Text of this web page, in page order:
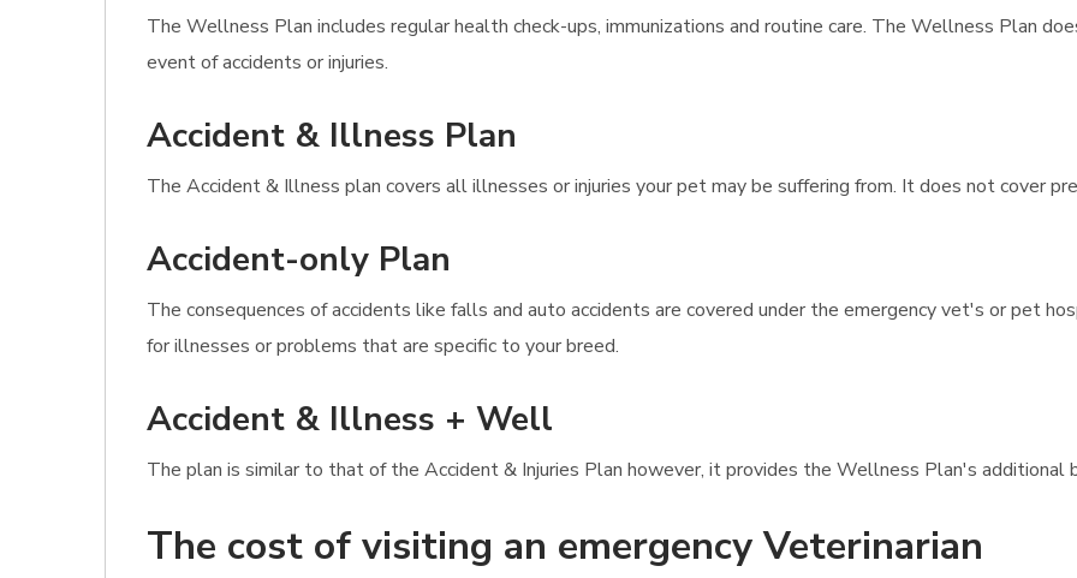
The Wellness Plan includes regular health check-ups, immunizations and routine care. The Wellness Plan
event of accidents or injuries.
Accident & Illness Plan
The Accident & Illness plan covers all illnesses or injuries your pet may be suffering from. It does not cover
Accident-only Plan
The consequences of accidents like falls and auto accidents are covered under the emergency vet's or pet
for illnesses or problems that are specific to your breed.
Accident & Illness + Well
The plan is similar to that of the Accident & Injuries Plan however, it provides the Wellness Plan's additional
The cost of visiting an emergency Veterinarian